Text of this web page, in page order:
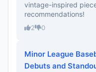
vintage-inspired
recommendations!
2 0
Minor League
Debuts and